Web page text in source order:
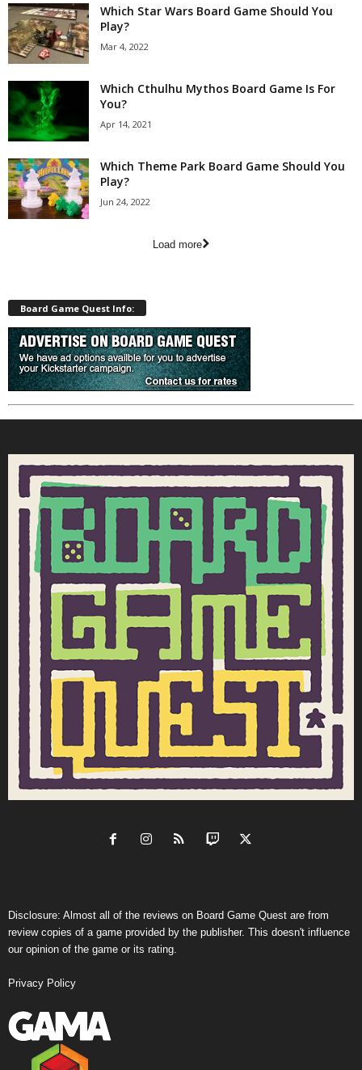
Which Star Wars Board Game Should You
Play?
Mar 4, 2022
Which Cthulhu Mythos Board Game Is For
You?
Apr 14, 2021
Which Theme Park Board Game Should You
Play?
Jun 24, 2022
Load more
Board Game Quest Info:
Disclosure: Almost all of the reviews on Board Game Quest are from
review copies of a game provided by the publisher. This doesn't influence
our opinion of the game or its rating.
Privacy Policy